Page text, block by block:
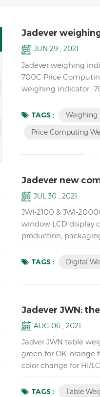
Jadever
JUN 29 , 2021
Jadever weighing
700C Price
weighing indicator -
TAGS : Weighing
Price Computing
Jadever new
JUL 30 , 2021
JWI-2100 & JWI-
window LCD display
production,
TAGS : Digital
Jadever JWN:
AUG 06 , 2021
Jadver JWN table
green for OK, orange
color change for HI/
TAGS : Table